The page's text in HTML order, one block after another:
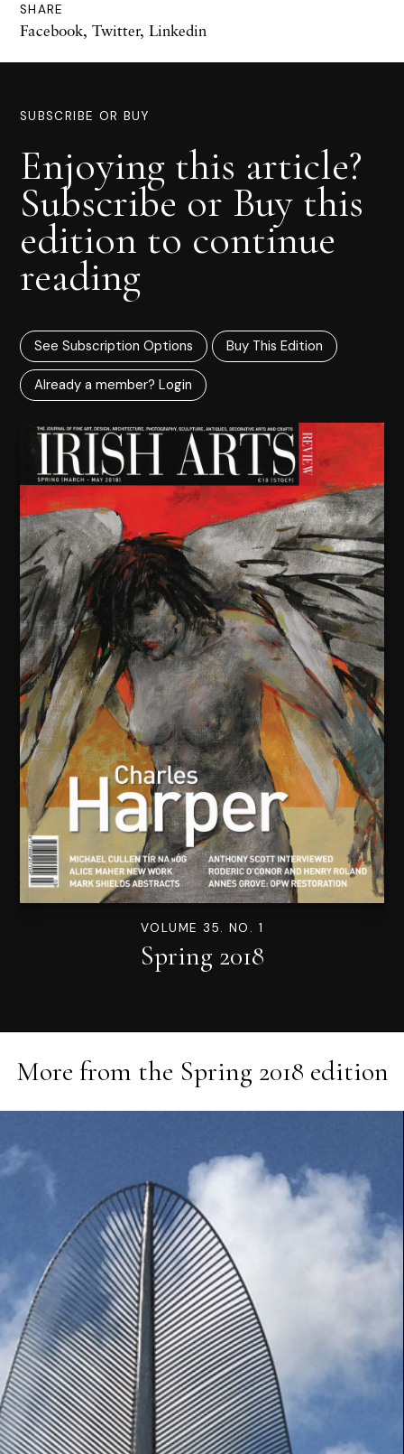
SHARE
Facebook, Twitter, Linkedin
SUBSCRIBE OR BUY
Enjoying this article?
Subscribe or Buy this
edition to continue
reading
See Subscription Options Buy This Edition
Already a member? Login
VOLUME 35. NO. 1
Spring 2018
More from the Spring 2018 edition